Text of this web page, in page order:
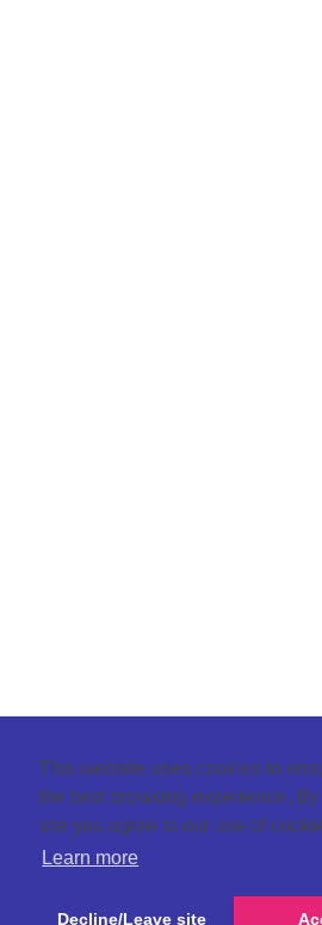
This website uses cookies to
the best browsing experience.
site you agree to our use of
Learn more
Decline/Leave site